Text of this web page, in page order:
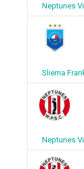
Neptunes
Sliema
Neptunes